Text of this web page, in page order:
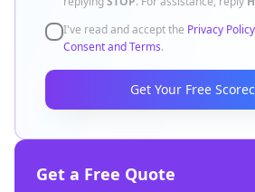
I've read and accept the Privacy Policy
Consent and Terms.
Get Your Free
Get a Free Quote